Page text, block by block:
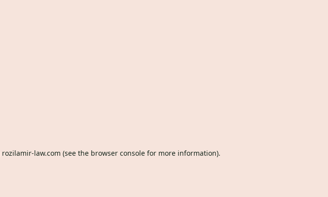
rozilamir-law.com (see the browser consolefor more information).